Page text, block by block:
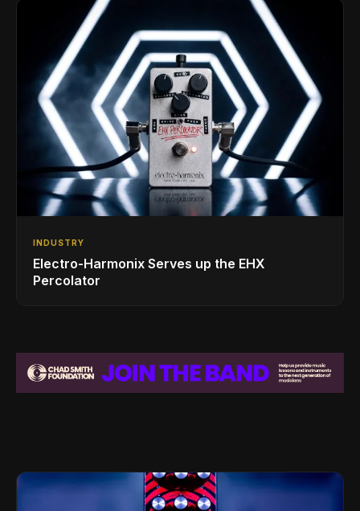
INDUSTRY
Electro-Harmonix Serves up the EHX
Percolator